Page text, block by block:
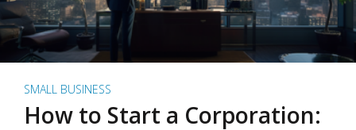
SMALL BUSINESS
How to Start a Corporation: